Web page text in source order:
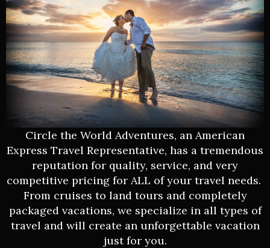
Circle the World Adventures, an American
Express Travel Representative, has a tremendous
reputation for quality, service, and very
competitive pricing for ALL of your travel needs.
From cruises to land tours and completely
packaged vacations, we specialize in all types of
travel and will create an unforgettable vacation
just for you.